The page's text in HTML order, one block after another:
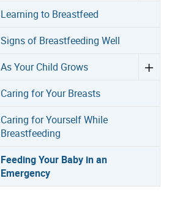
Learning to Breastfeed
Signs of Breastfeeding Well
As Your Child Grows
Caring for Your Breasts
Caring for Yourself While
Breastfeeding
Feeding Your Baby in an
Emergency